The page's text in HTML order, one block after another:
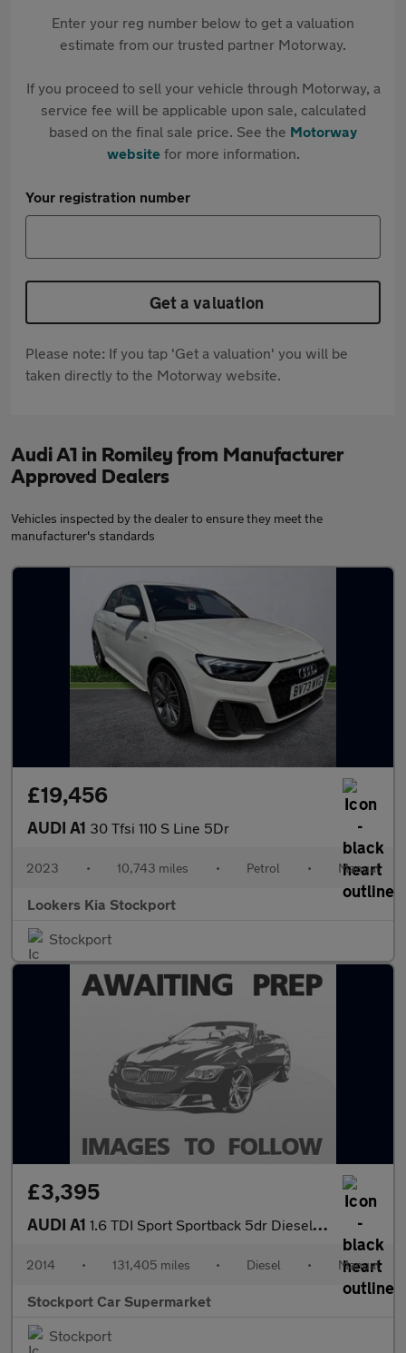
Enter your reg number below to get a valuation
estimate from our trusted partner Motorway.
If you proceed to sell your vehicle through Motorway, a
service fee will be applicable upon sale, calculated
based on the final sale price. See the Motorway
websitefor more information.
Your registration number
Get a valuation
Please note: If you tap 'Get a valuation' you will be
taken directly to the Motorway website.
Audi A1 in Romiley from Manufacturer
Approved Dealers
Vehicles inspected by the dealer to ensure they meet the
manufacturer's standards
£19,456
AUDI A1 30 Tfsi 110 S Line 5Dr
2023 • 10,743 miles • Petrol • Manual
Lookers Kia Stockport
Stockport
£3,395
AUDI A1 1.6 TDI Sport Sportback 5dr Diesel Manual Euro 5 (s/s) (105 ps)
2014 • 131,405 miles • Diesel • Manual
Stockport Car Supermarket
Stockport